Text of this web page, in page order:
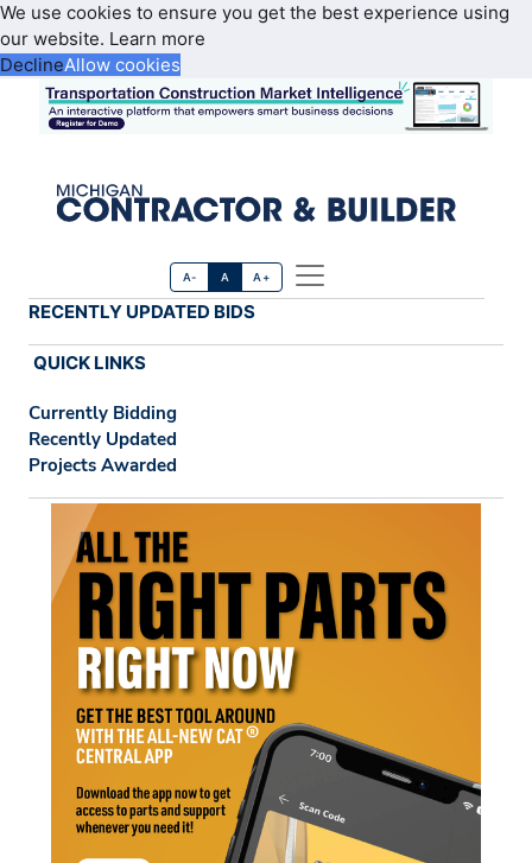
We use cookies to ensure you get the best experience using
our website. Learn more
DeclineAllow cookies
A- A A+
RECENTLY UPDATED BIDS
QUICK LINKS
Currently Bidding
Recently Updated
Projects Awarded